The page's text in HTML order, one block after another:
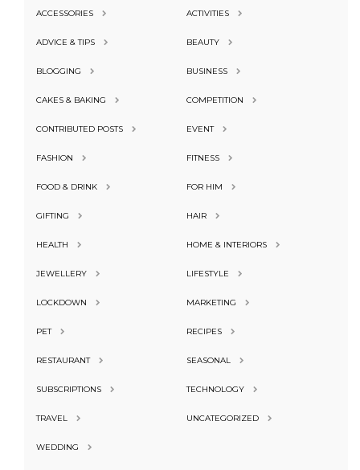
ACCESSORIES ACTIVITIES
ADVICE & TIPS BEAUTY
BLOGGING BUSINESS
CAKES & BAKING COMPETITION
CONTRIBUTED POSTS EVENT
FASHION FITNESS
FOOD & DRINK FOR HIM
GIFTING HAIR
HEALTH HOME & INTERIORS
JEWELLERY LIFESTYLE
LOCKDOWN MARKETING
PET RECIPES
RESTAURANT SEASONAL
SUBSCRIPTIONS TECHNOLOGY
TRAVEL UNCATEGORIZED
WEDDING